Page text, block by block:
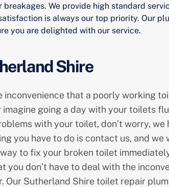
We provide high standard
is always our top priority. Our
you are delighted with our service.
Shire
inconvenience that a poorly working
imagine going a day with your toilets
with your toilet, don’t worry, we
you have to do is contact us, and we
to fix your broken toilet
you don’t have to deal with the
Our Sutherland Shire toilet repair